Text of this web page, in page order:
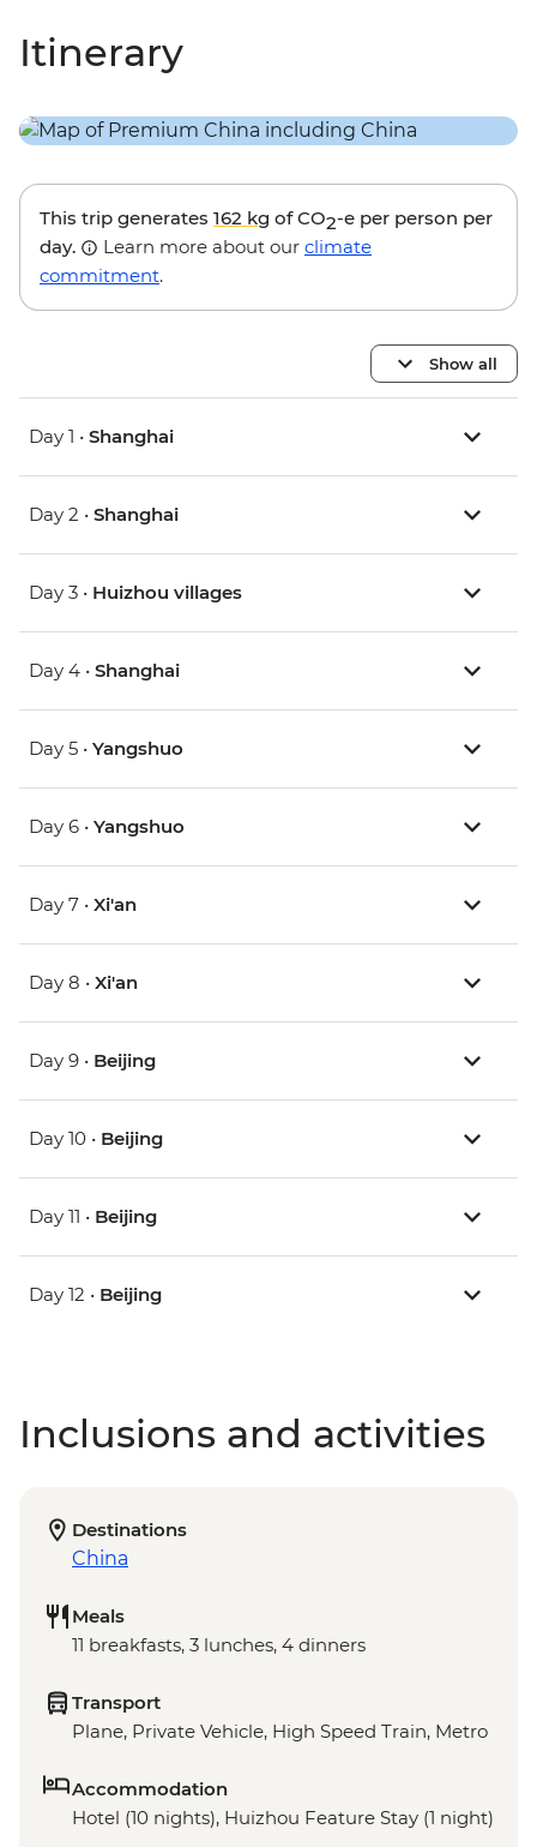
Itinerary
This trip generates 162 kg of CO2-e per person per
day.
Learn more about our climate
commitment.
Show all
Day 1 • Shanghai
Day 2 • Shanghai
Day 3 • Huizhou villages
Day 4 • Shanghai
Day 5 • Yangshuo
Day 6 • Yangshuo
Day 7 • Xi'an
Day 8 • Xi'an
Day 9 • Beijing
Day 10 • Beijing
Day 11 • Beijing
Day 12 • Beijing
Inclusions and activities
Destinations
China
Meals
11 breakfasts, 3 lunches, 4 dinners
Transport
Plane, Private Vehicle, High Speed Train, Metro
Accommodation
Hotel (10 nights), Huizhou Feature Stay (1 night)